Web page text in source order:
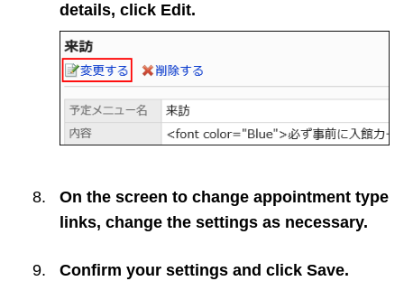
details, click Edit.
On the screen to change appointment type
links, change the settings as necessary.
Confirm your settings and click Save.